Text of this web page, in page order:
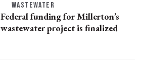
WASTEWATER
Federal funding for Millerton’s
wastewater project is finalized